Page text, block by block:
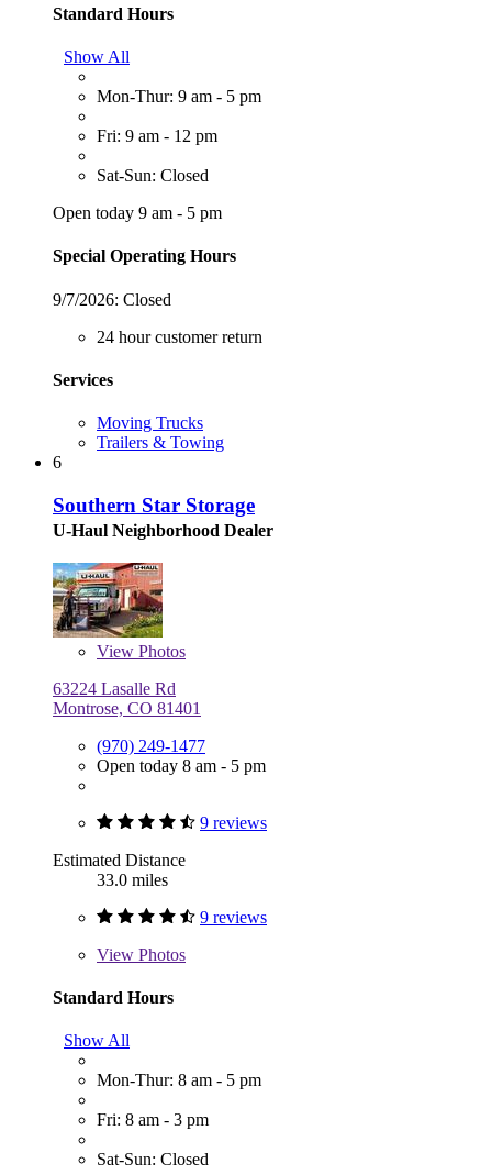
Standard Hours
Show All
Mon-Thur: 9 am - 5 pm
Fri: 9 am - 12 pm
Sat-Sun: Closed
Open today 9 am - 5 pm
Special Operating Hours
9/7/2026: Closed
24 hour customer return
Services
Moving Trucks
Trailers & Towing
6
Southern Star Storage
U-Haul Neighborhood Dealer
View Photos
63224 Lasalle Rd
Montrose, CO 81401
(970) 249-1477
Open today 8 am - 5 pm
9 reviews
Estimated Distance
33.0 miles
9 reviews
View Photos
Standard Hours
Show All
Mon-Thur: 8 am - 5 pm
Fri: 8 am - 3 pm
Sat-Sun: Closed